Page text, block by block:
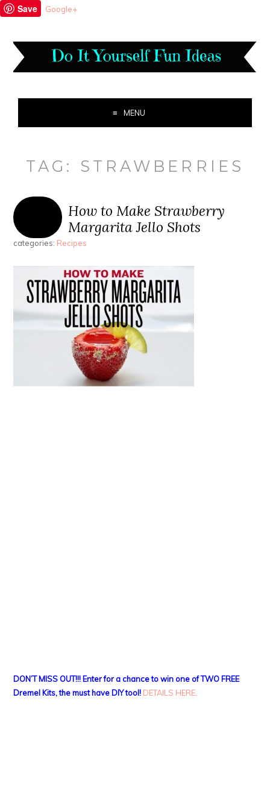
Save Google+
MENU
TAG: STRAWBERRIES
How to Make Strawberry
Margarita Jello Shots
categories: Recipes
DON’T MISS OUT!!! Enter for a chance to win one of TWO FREE
Dremel Kits, the must have DIY tool! DETAILS HERE.